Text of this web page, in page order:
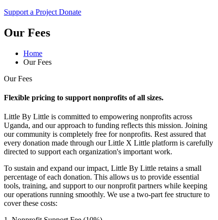
Support a Project Donate
Our Fees
Home
Our Fees
Our Fees
Flexible pricing to support nonprofits of all sizes.
Little By Little is committed to empowering nonprofits across
Uganda, and our approach to funding reflects this mission. Joining
our community is completely free for nonprofits. Rest assured that
every donation made through our Little X Little platform is carefully
directed to support each organization's important work.
To sustain and expand our impact, Little By Little retains a small
percentage of each donation. This allows us to provide essential
tools, training, and support to our nonprofit partners while keeping
our operations running smoothly. We use a two-part fee structure to
cover these costs: